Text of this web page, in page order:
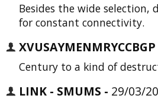
Besides the wide selection,
for constant connectivity.
Century to a kind of
LINK - SMUMS - 29/03/